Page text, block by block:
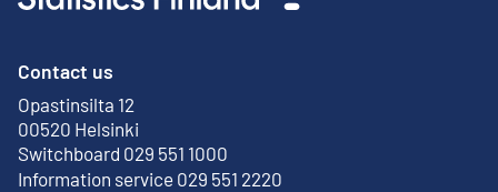
Contact us
Opastinsilta 12
00520 Helsinki
External link
Switchboard 029 551 1000
Information service 029 551 2220